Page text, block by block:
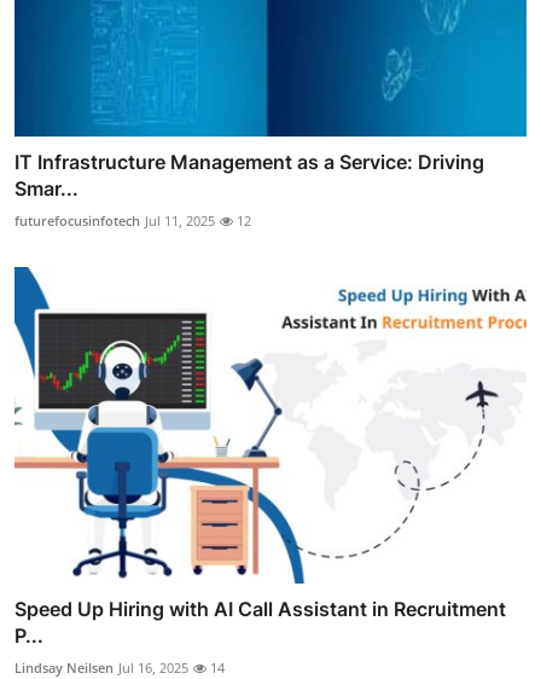
IT Infrastructure Management as a Service: Driving
Smar...
futurefocusinfotech Jul 11, 2025 12
Speed Up Hiring with AI Call Assistant in Recruitment
P...
Lindsay Neilsen Jul 16, 2025 14